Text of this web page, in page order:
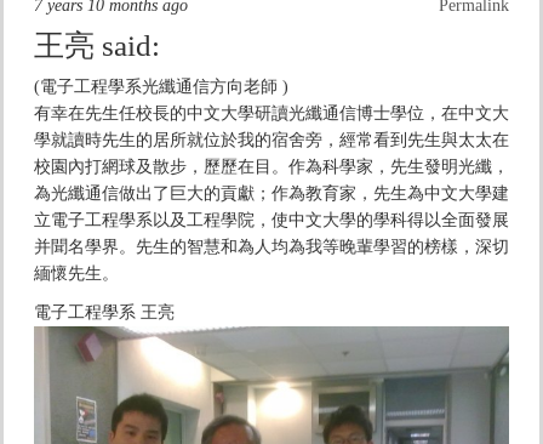
Permalink
7 years 10 months ago
王亮 said:
(電子工程學系光纖通信方向老師 )
有幸在先生任校長的中文大學研讀光纖通信博士學位，在中文大
學就讀時先生的居所就位於我的宿舍旁，經常看到先生與太太在
校園內打網球及散步，歷歷在目。作為科學家，先生發明光纖，
為光纖通信做出了巨大的貢獻；作為教育家，先生為中文大學建
立電子工程學系以及工程學院，使中文大學的學科得以全面發展
并聞名學界。先生的智慧和為人均為我等晚輩學習的榜樣，深切
緬懷先生。
電子工程學系 王亮